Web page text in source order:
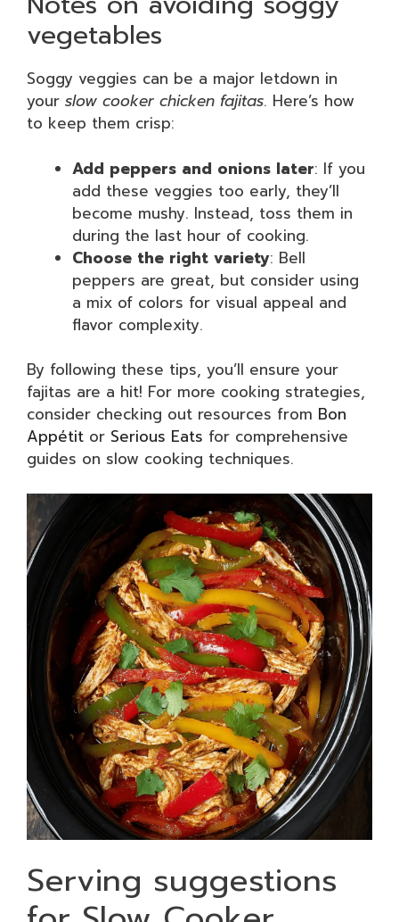
vegetables
Soggy veggies can be a major letdown in
your slow cooker chicken fajitas. Here’s how
to keep them crisp:
Add peppers and onions later: If you
add these veggies too early, they’ll
become mushy. Instead, toss them in
during the last hour of cooking.
Choose the right variety: Bell
peppers are great, but consider using
a mix of colors for visual appeal and
flavor complexity.
By following these tips, you’ll ensure your
fajitas are a hit! For more cooking strategies,
consider checking out resources from Bon
Appétit or Serious Eats for comprehensive
guides on slow cooking techniques.
Serving suggestions